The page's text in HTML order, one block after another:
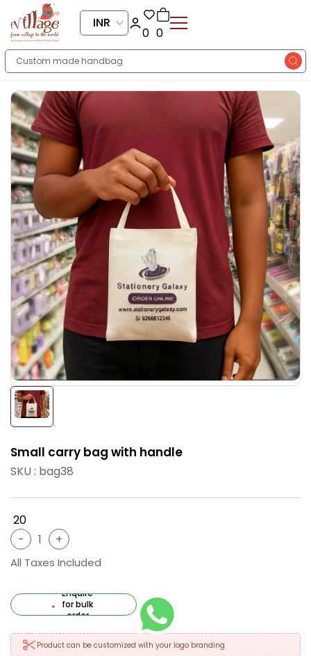
INR
0 0
Small carry bag with handle
SKU : bag38
₹ 20
All Taxes Included
Enquire
for bulk
order
Product can be customized with your logo branding